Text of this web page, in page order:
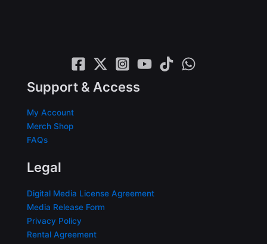
Support & Access
My Account
Merch Shop
FAQs
Legal
Digital Media License Agreement
Media Release Form
Privacy Policy
Rental Agreement